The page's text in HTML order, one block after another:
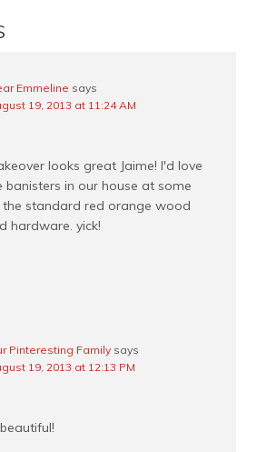
Emmeline says
19, 2013 at 11:24 AM
looks great Jaime! I'd love
banisters in our house at some
the standard red orange wood
hardware. yick!
Pinteresting Family says
19, 2013 at 12:13 PM